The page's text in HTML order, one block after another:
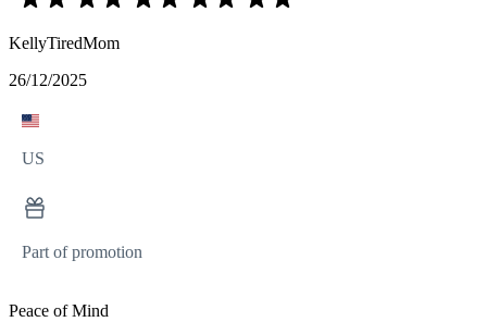
KellyTiredMom
26/12/2025
US
Part of promotion
Peace of Mind